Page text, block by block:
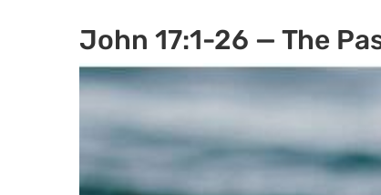
John 17:1-26 — The